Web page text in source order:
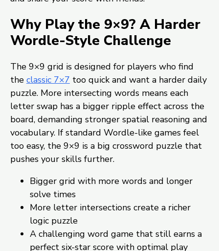
Why Play the 9×9? A Harder
Wordle-Style Challenge
The 9×9 grid is designed for players who find
the classic 7×7 too quick and want a harder daily
puzzle. More intersecting words means each
letter swap has a bigger ripple effect across the
board, demanding stronger spatial reasoning and
vocabulary. If standard Wordle-like games feel
too easy, the 9×9 is a big crossword puzzle that
pushes your skills further.
Bigger grid with more words and longer
solve times
More letter intersections create a richer
logic puzzle
A challenging word game that still earns a
perfect six-star score with optimal play